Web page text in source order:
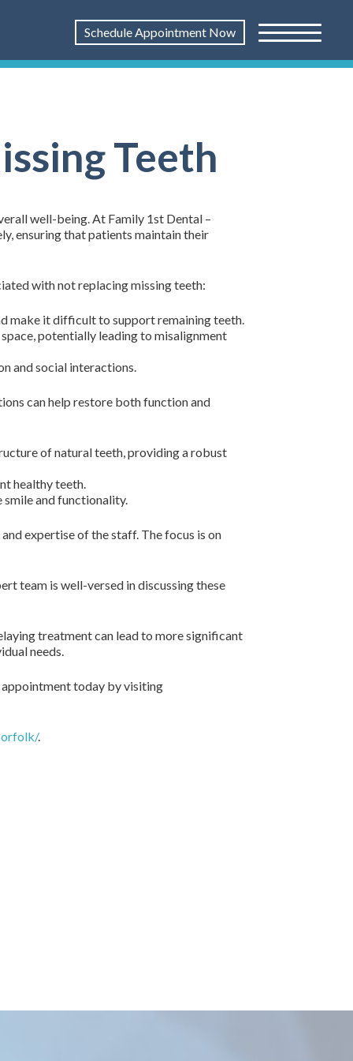
Schedule Appointment Now
Teeth
well-being. At Family 1st Dental –
ensuring that patients maintain their
with not replacing missing teeth:
make it difficult to support remaining teeth.
potentially leading to misalignment
and social interactions.
can help restore both function and
of natural teeth, providing a robust
healthy teeth.
and functionality.
expertise of the staff. The focus is on
team is well-versed in discussing these
treatment can lead to more significant
needs.
appointment today by visiting
.